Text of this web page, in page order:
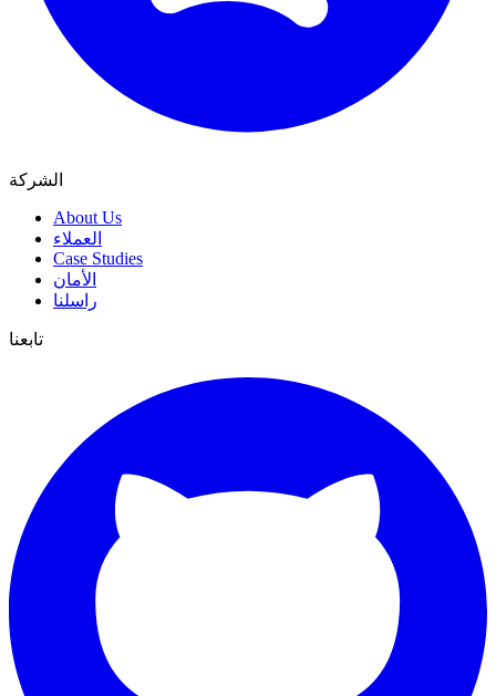
الشركة
About Us
العملاء
Case Studies
الأمان
راسلنا
تابعنا